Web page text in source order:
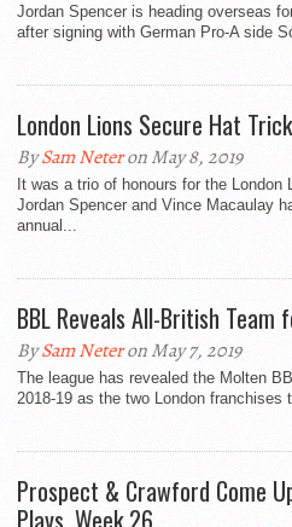
Jordan Spencer is heading overseas
after signing with German Pro-A side
London Lions Secure Hat
BySam Neteron May 8, 2019
It was a trio of honours for the
Jordan Spencer and Vince Macaulay
annual...
BBL Reveals All-British Team
BySam Neteron May 7, 2019
The league has revealed the Molten
2018-19 as the two London
Prospect & Crawford Come